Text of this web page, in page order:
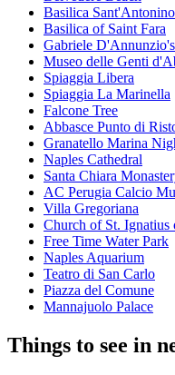
Basilica Sant'Antonino
Basilica of Saint Fara
Gabriele
Museo delle Genti
Spiaggia Libera
Spiaggia La Marinella
Falcone Tree
Abbasce Punto di
Granatello Marina
Naples Cathedral
Santa Chiara
AC Perugia Calcio
Villa Gregoriana
Church of St.
Free Time Water Park
Naples Aquarium
Teatro di San Carlo
Piazza del Comune
Mannajuolo Palace
Things to see in